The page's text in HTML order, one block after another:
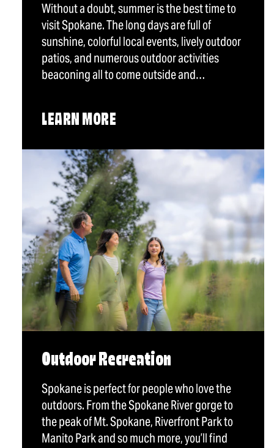
Without a doubt, summer is the best time to
visit Spokane. The long days are full of
sunshine, colorful local events, lively outdoor
patios, and numerous outdoor activities
beaconing all to come outside and…
LEARN MORE
Outdoor Recreation
Spokane is perfect for people who love the
outdoors. From the Spokane River gorge to
the peak of Mt. Spokane, Riverfront Park to
Manito Park and so much more, you’ll find